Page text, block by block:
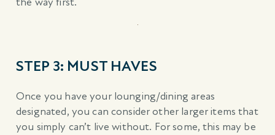
STEP 3: MUST HAVES
Once you have your lounging/dining areas
designated, you can consider other larger items that
you simply can’t live without. For some, this may be